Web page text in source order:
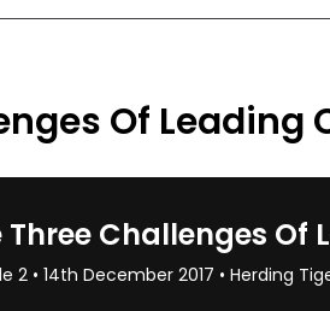
Of Leading